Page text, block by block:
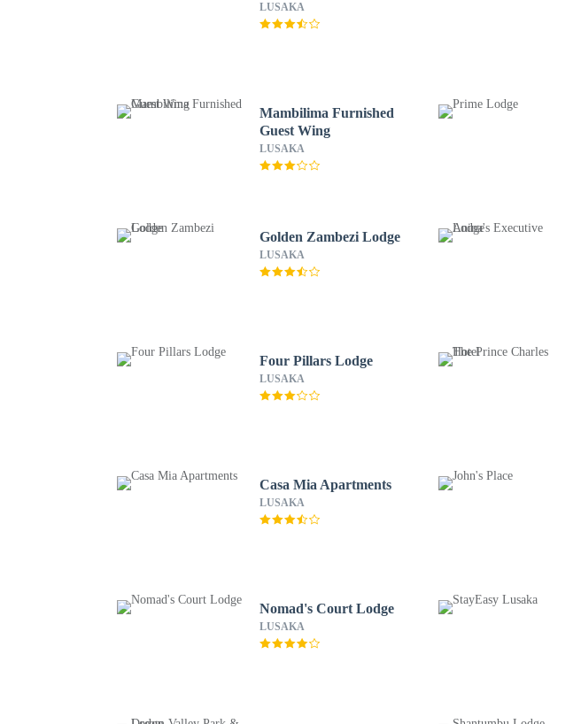
LUSAKA
Mambilima Furnished
Guest Wing
LUSAKA
Golden Zambezi Lodge
LUSAKA
Four Pillars Lodge
LUSAKA
Casa Mia Apartments
LUSAKA
Nomad's Court Lodge
LUSAKA